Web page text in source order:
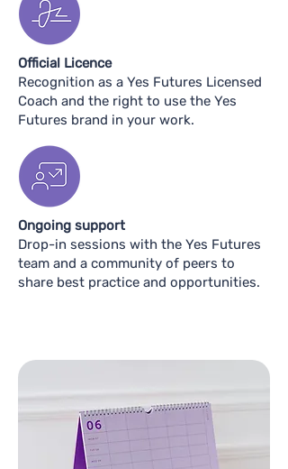
Official Licence
Recognition as a Yes Futures Licensed
Coach and the right to use the Yes
Futures brand in your work.
Ongoing support
Drop-in sessions with the Yes Futures
team and a community of peers to
share best practice and opportunities.